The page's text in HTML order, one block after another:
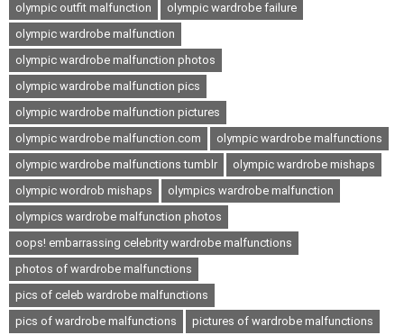
olympic outfit malfunction
olympic wardrobe failure
olympic wardrobe malfunction
olympic wardrobe malfunction photos
olympic wardrobe malfunction pics
olympic wardrobe malfunction pictures
olympic wardrobe malfunction.com
olympic wardrobe malfunctions
olympic wardrobe malfunctions tumblr
olympic wardrobe mishaps
olympic wordrob mishaps
olympics wardrobe malfunction
olympics wardrobe malfunction photos
oops! embarrassing celebrity wardrobe malfunctions
photos of wardrobe malfunctions
pics of celeb wardrobe malfunctions
pics of wardrobe malfunctions
pictures of wardrobe malfunctions